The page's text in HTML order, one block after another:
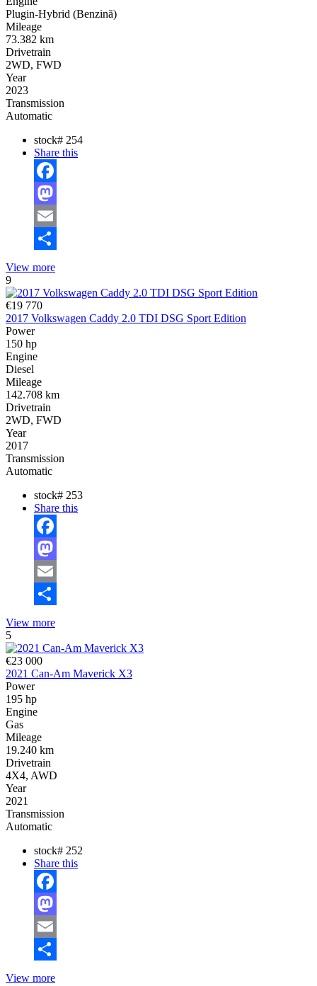
Plugin-Hybrid (Benzină)
Mileage
73.382 km
Drivetrain
2WD, FWD
Year
2023
Transmission
Automatic
stock# 254
Share this
Facebook
Mastodon
Email
View more
9
€19 770
2017 Volkswagen Caddy 2.0 TDI DSG Sport Edition
Power
150 hp
Engine
Diesel
Mileage
142.708 km
Drivetrain
2WD, FWD
Year
2017
Transmission
Automatic
stock# 253
Share this
Facebook
Mastodon
Email
View more
5
€23 000
2021 Can-Am Maverick X3
Power
195 hp
Engine
Gas
Mileage
19.240 km
Drivetrain
4X4, AWD
Year
2021
Transmission
Automatic
stock# 252
Share this
Facebook
Mastodon
Email
View more